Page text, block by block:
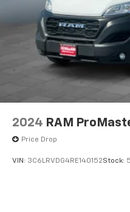
2024 RAM
Price Drop
VIN: 3C6LRVDG4RE140152Stock: